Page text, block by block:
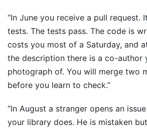
“In June you receive a pull request.
tests. The tests pass. The code is
costs you most of a Saturday, and
the description there is a co-author
photograph of. You will merge two
before you learn to check.”
“In August a stranger opens an
your library does. He is mistaken